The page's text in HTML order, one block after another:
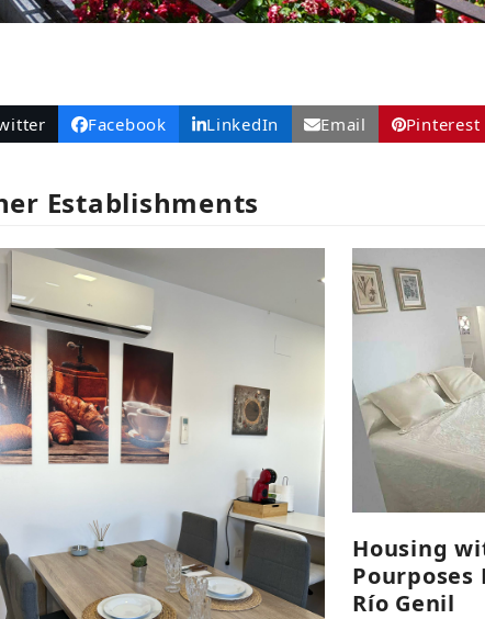
Facebook LinkedIn Email Pinterest
Establishments
Housing
Río Genil